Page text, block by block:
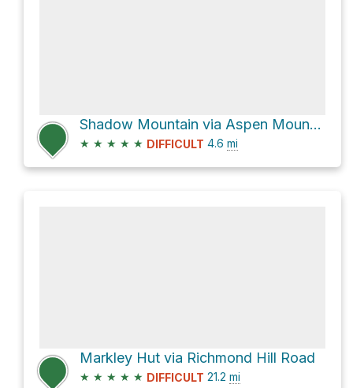
Shadow Mountain via Aspen Mountain Summer Road
★ ★ ★ ★ ★ DIFFICULT 4.6 mi
Markley Hut via Richmond Hill Road
★ ★ ★ ★ ★ DIFFICULT 21.2 mi